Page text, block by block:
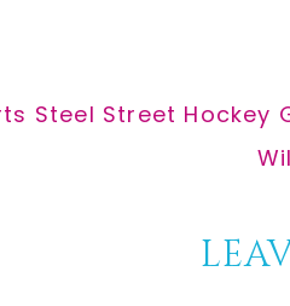
Steel Street Hockey